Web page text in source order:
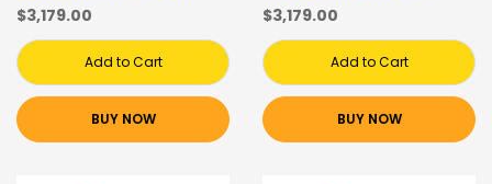
$3,179.00
Add to Cart
BUY NOW
$3,179.00
Add to Cart
BUY NOW